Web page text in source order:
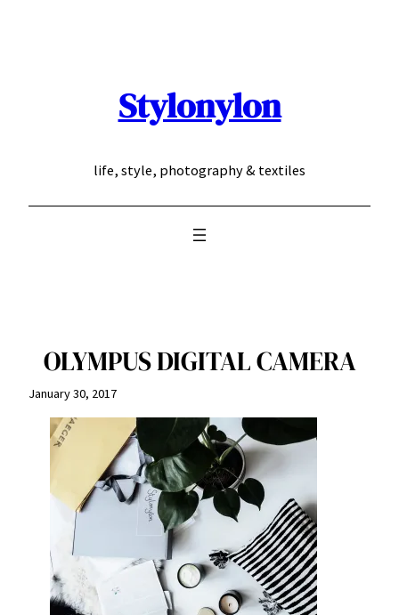
Stylonylon
life, style, photography & textiles
OLYMPUS DIGITAL CAMERA
January 30, 2017